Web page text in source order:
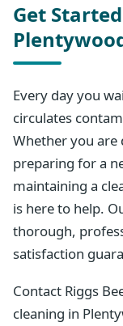
Get
Every day you
circulates
Whether you are
preparing for a
maintaining a
is here to help.
thorough,
satisfaction
Contact Riggs
cleaning in